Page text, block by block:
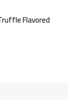
Flavored